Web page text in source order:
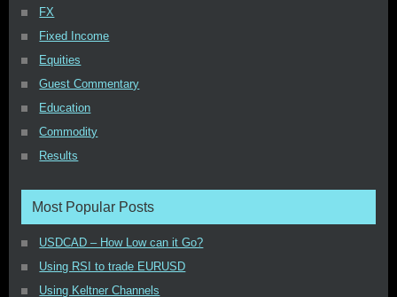
FX
Fixed Income
Equities
Guest Commentary
Education
Commodity
Results
Most Popular Posts
USDCAD – How Low can it Go?
Using RSI to trade EURUSD
Using Keltner Channels